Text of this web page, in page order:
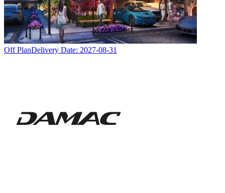
Off PlanDelivery Date: 2027-08-31